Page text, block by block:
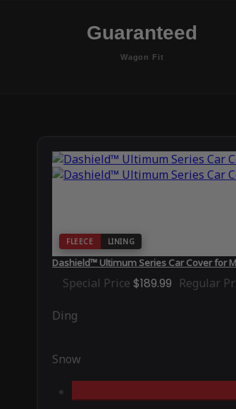
Guaranteed
Wagon Fit
FLEECE LINING
Dashield™ Ultimum Series Car Cover for
Special Price $189.99 Regular
Ding
Snow